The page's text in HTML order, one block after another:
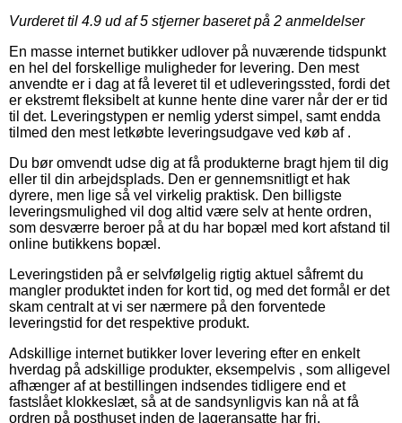
Vurderet til 4.9 ud af 5 stjerner baseret på 2 anmeldelser
En masse internet butikker udlover på nuværende tidspunkt
en hel del forskellige muligheder for levering. Den mest
anvendte er i dag at få leveret til et udleveringssted, fordi det
er ekstremt fleksibelt at kunne hente dine varer når der er tid
til det. Leveringstypen er nemlig yderst simpel, samt endda
tilmed den mest letkøbte leveringsudgave ved køb af .
Du bør omvendt udse dig at få produkterne bragt hjem til dig
eller til din arbejdsplads. Den er gennemsnitligt et hak
dyrere, men lige så vel virkelig praktisk. Den billigste
leveringsmulighed vil dog altid være selv at hente ordren,
som desværre beroer på at du har bopæl med kort afstand til
online butikkens bopæl.
Leveringstiden på er selvfølgelig rigtig aktuel såfremt du
mangler produktet inden for kort tid, og med det formål er det
skam centralt at vi ser nærmere på den forventede
leveringstid for det respektive produkt.
Adskillige internet butikker lover levering efter en enkelt
hverdag på adskillige produkter, eksempelvis , som alligevel
afhænger af at bestillingen indsendes tidligere end et
fastslået klokkeslæt, så at de sandsynligvis kan nå at få
ordren på posthuset inden de lageransatte har fri.